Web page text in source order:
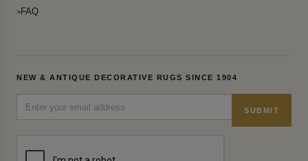
FAQ
NEW & ANTIQUE DECORATIVE RUGS SINCE 1904
SUBMIT